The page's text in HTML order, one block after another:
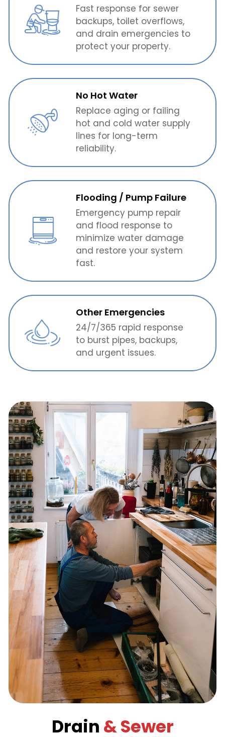
Fast response for sewer
backups, toilet overflows,
and drain emergencies to
protect your property.
No Hot Water
Replace aging or failing
hot and cold water supply
lines for long-term
reliability.
Flooding / Pump Failure
Emergency pump repair
and flood response to
minimize water damage
and restore your system
fast.
Other Emergencies
24/7/365 rapid response
to burst pipes, backups,
and urgent issues.
Drain & Sewer